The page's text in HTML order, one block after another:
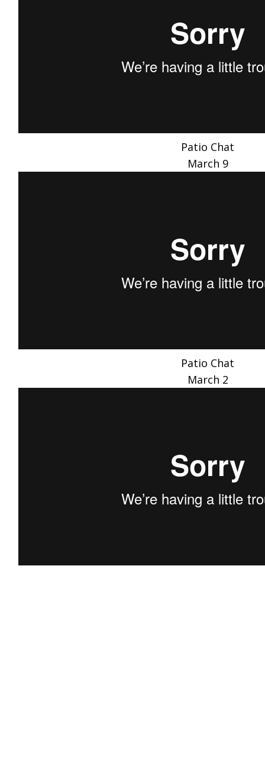
Patio Chat
March 9
Patio Chat
March 2